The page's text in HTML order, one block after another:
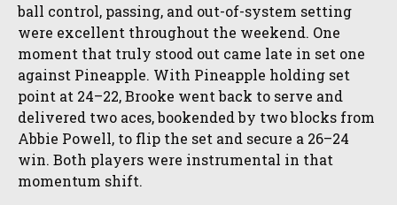
ball control, passing, and out-of-system setting
were excellent throughout the weekend. One
moment that truly stood out came late in set one
against Pineapple. With Pineapple holding set
point at 24–22, Brooke went back to serve and
delivered two aces, bookended by two blocks from
Abbie Powell, to flip the set and secure a 26–24
win. Both players were instrumental in that
momentum shift.